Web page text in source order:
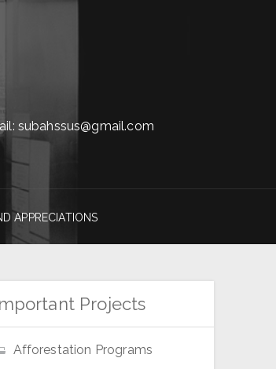
subahssus@gmail.com
APPRECIATIONS
Projects
Afforestation Programs